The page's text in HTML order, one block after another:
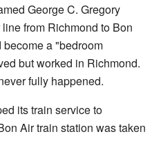
George C. Gregory
line from Richmond to Bon
a "bedroom
but worked in Richmond.
fully happened.
its train service to
Air train station was taken